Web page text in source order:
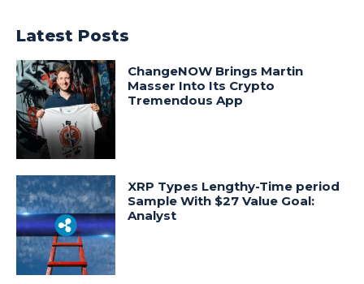
Latest Posts
ChangeNOW Brings Martin
Masser Into Its Crypto
Tremendous App
XRP Types Lengthy-Time period
Sample With $27 Value Goal:
Analyst